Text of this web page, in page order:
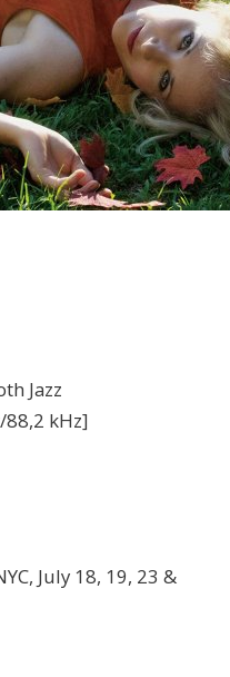
Jazz
88,2 kHz]
July 18, 19, 23 &